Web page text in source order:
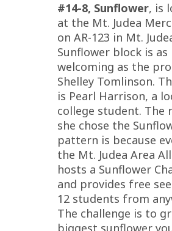
#14-8, Sunflower, is
at the Mt. Judea
on AR-123 in Mt.
Sunflower block is as
welcoming as the
Shelley Tomlinson.
is Pearl Harrison, a
college student. The
she chose the
pattern is because
the Mt. Judea Area
hosts a Sunflower
and provides free
12 students from
The challenge is to
biggest sunflower